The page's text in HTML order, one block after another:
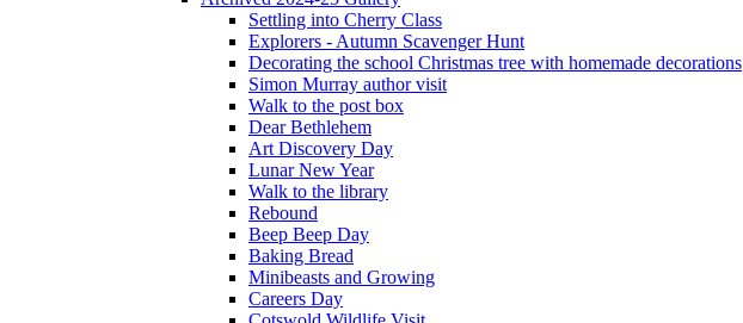
Settling into Cherry Class
Explorers - Autumn Scavenger Hunt
Decorating the school Christmas tree with homemade decorations
Simon Murray author visit
Walk to the post box
Dear Bethlehem
Art Discovery Day
Lunar New Year
Walk to the library
Rebound
Beep Beep Day
Baking Bread
Minibeasts and Growing
Careers Day